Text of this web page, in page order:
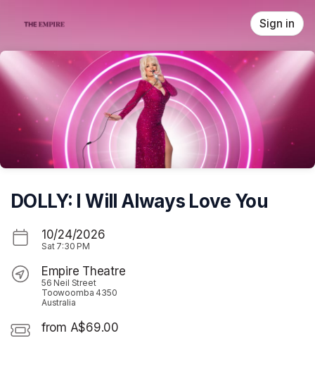
Sign in
DOLLY: I Will Always Love You
10/24/2026
Sat 7:30 PM
Empire Theatre
56 Neil Street
Toowoomba 4350
Australia
from A$69.00